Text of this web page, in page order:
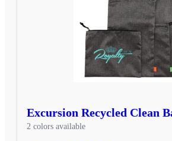
Excursion Recycled Clean
2 colors available